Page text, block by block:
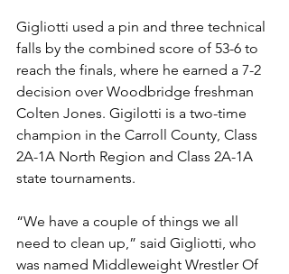
Gigliotti used a pin and three technical
falls by the combined score of 53-6 to
reach the finals, where he earned a 7-2
decision over Woodbridge freshman
Colten Jones. Gigilotti is a two-time
champion in the Carroll County, Class
2A-1A North Region and Class 2A-1A
state tournaments.
“We have a couple of things we all
need to clean up,” said Gigliotti, who
was named Middleweight Wrestler Of